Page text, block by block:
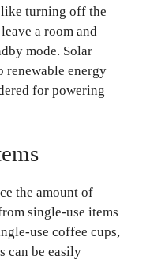
turning off the
a room and
mode. Solar
renewable energy
for powering
the amount of
single-use items
use coffee cups,
can be easily